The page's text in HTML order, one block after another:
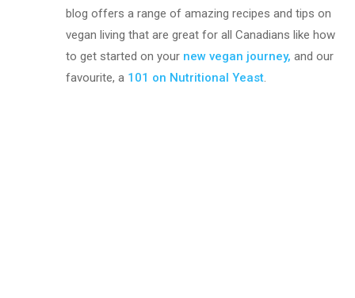
blog offers a range of amazing recipes and tips on
vegan living that are great for all Canadians like how
to get started on your new vegan journey, and our
favourite, a 101 on Nutritional Yeast.